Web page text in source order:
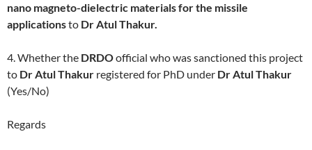
nano magneto-dielectric materials for the missile
applicationsto Dr Atul Thakur.
4. Whether the DRDOofficial who was sanctioned this project
to Dr Atul Thakur registered for PhD under Dr Atul Thakur
(Yes/No)
Regards